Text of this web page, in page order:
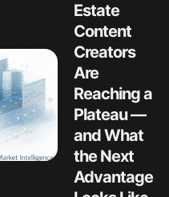
Estate
Content
Creators
Are
Reaching a
Plateau —
and What
the Next
Advantage